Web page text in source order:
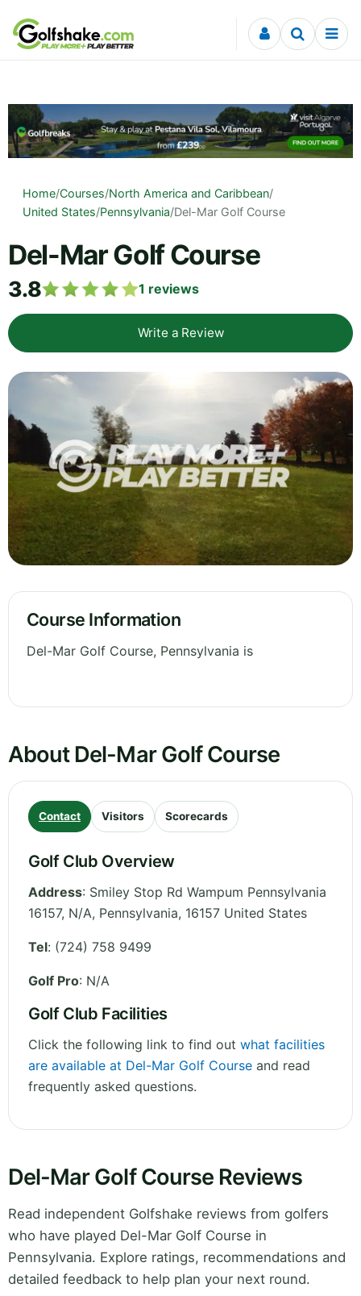
Skip to content
Home/Courses/North America and Caribbean/
United States/Pennsylvania/Del-Mar Golf Course
Del-Mar Golf Course
3.8 1 reviews
Write a Review
Course Information
Del-Mar Golf Course, Pennsylvania is
About Del-Mar Golf Course
Contact Visitors Scorecards
Golf Club Overview
Address: Smiley Stop Rd Wampum Pennsylvania
16157, N/A, Pennsylvania, 16157 United States
Tel: (724) 758 9499
Golf Pro: N/A
Golf Club Facilities
Click the following link to find out what facilities
are available at Del-Mar Golf Course and read
frequently asked questions.
Del-Mar Golf Course Reviews
Read independent Golfshake reviews from golfers
who have played Del-Mar Golf Course in
Pennsylvania. Explore ratings, recommendations and
detailed feedback to help plan your next round.